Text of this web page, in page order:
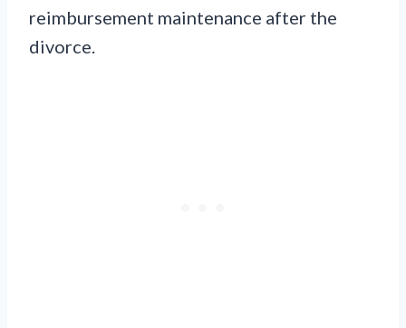
reimbursement maintenance after the
divorce.